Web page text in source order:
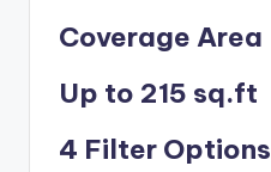
Coverage Area
Up to 215 sq.ft
4 Filter Options